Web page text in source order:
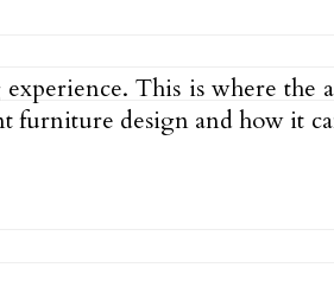
This is where the
furniture design and how it